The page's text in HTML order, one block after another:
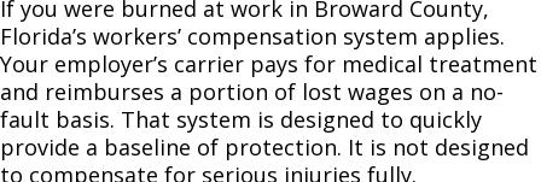
If you were burned at work in Broward County,
Florida’s workers’ compensation system applies.
Your employer’s carrier pays for medical treatment
and reimburses a portion of lost wages on a no-
fault basis. That system is designed to quickly
provide a baseline of protection. It is not designed
to compensate for serious injuries fully.